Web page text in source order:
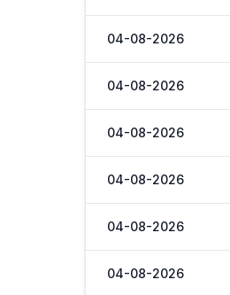
04-08-2026
04-08-2026
04-08-2026
04-08-2026
04-08-2026
04-08-2026